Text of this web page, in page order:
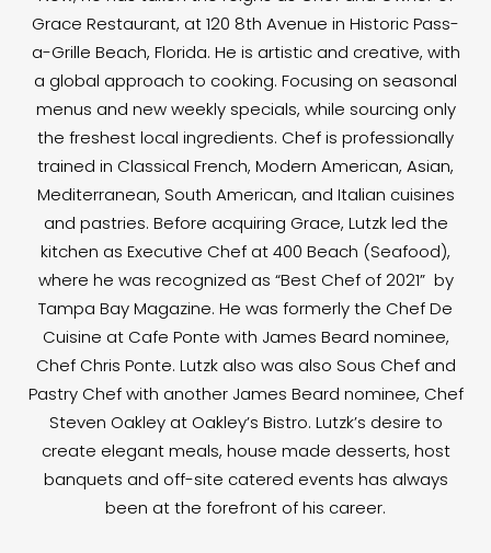
Grace Restaurant, at 120 8th Avenue in Historic Pass-
a-Grille Beach, Florida. He is artistic and creative, with
a global approach to cooking. Focusing on seasonal
menus and new weekly specials, while sourcing only
the freshest local ingredients. Chef is professionally
trained in Classical French, Modern American, Asian,
Mediterranean, South American, and Italian cuisines
and pastries. Before acquiring Grace, Lutzk led the
kitchen as Executive Chef at 400 Beach (Seafood),
where he was recognized as “Best Chef of 2021” by
Tampa Bay Magazine. He was formerly the Chef De
Cuisine at Cafe Ponte with James Beard nominee,
Chef Chris Ponte. Lutzk also was also Sous Chef and
Pastry Chef with another James Beard nominee, Chef
Steven Oakley at Oakley’s Bistro. Lutzk’s desire to
create elegant meals, house made desserts, host
banquets and off-site catered events has always
been at the forefront of his career.